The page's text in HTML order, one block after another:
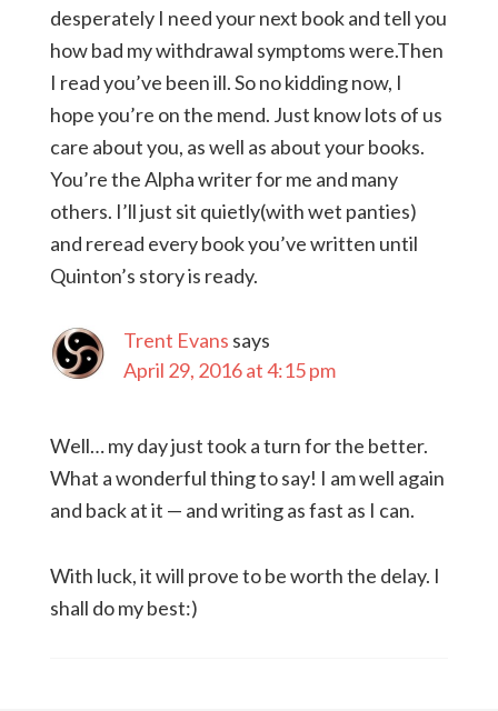
desperately I need your next book and tell you
how bad my withdrawal symptoms were.Then
I read you’ve been ill. So no kidding now, I
hope you’re on the mend. Just know lots of us
care about you, as well as about your books.
You’re the Alpha writer for me and many
others. I’ll just sit quietly(with wet panties)
and reread every book you’ve written until
Quinton’s story is ready.
Trent Evans says
April 29, 2016 at 4:15 pm
Well… my day just took a turn for the better.
What a wonderful thing to say! I am well again
and back at it — and writing as fast as I can.
With luck, it will prove to be worth the delay. I
shall do my best:)